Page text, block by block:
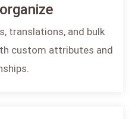
translations, and bulk
custom attributes and